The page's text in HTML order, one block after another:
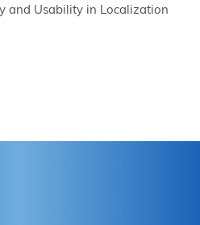
and Usability in Localization